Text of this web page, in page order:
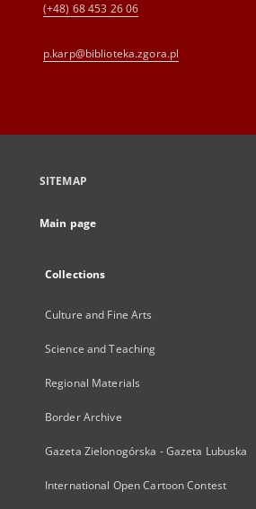
(+48) 68 453 26 06
p.karp@biblioteka.zgora.pl
SITEMAP
Main page
Collections
Culture and Fine Arts
Science and Teaching
Regional Materials
Border Archive
Gazeta Zielonogórska - Gazeta Lubuska
International Open Cartoon Contest